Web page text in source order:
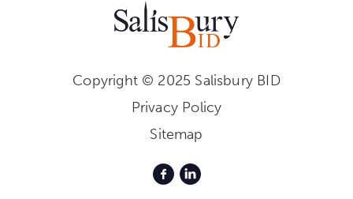
Copyright © 2025 Salisbury BID
Privacy Policy
Sitemap